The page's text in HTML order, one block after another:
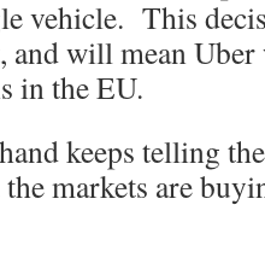
vehicle. This
and will mean
in the EU.
keeps telling
the markets are